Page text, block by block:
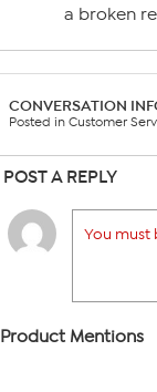
a broken
CONVERSATION
Posted in Customer
POST A REPLY
You must
Product Mentions